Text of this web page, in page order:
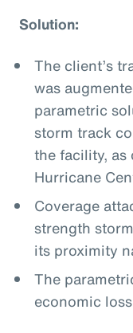
Solution:
The client’s
was
parametric
storm track
the facility, as
Hurricane
Coverage
strength
its proximity
The
economic